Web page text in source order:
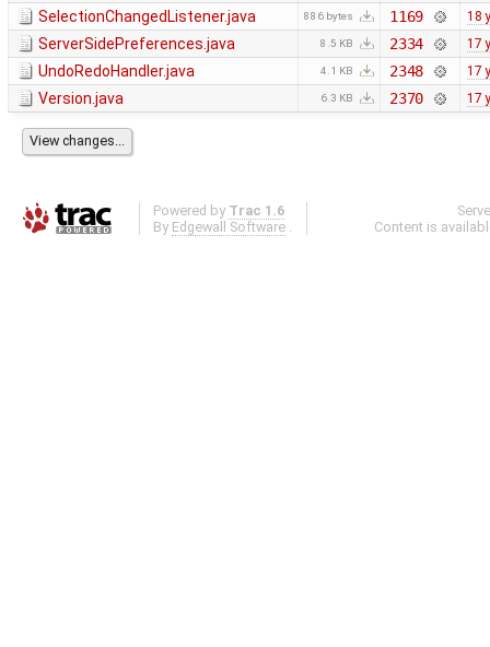
SelectionChangedListener.java 886 bytes 1169 18
ServerSidePreferences.java 8.5 KB 2334 17
UndoRedoHandler.java 4.1 KB 2348 17
Version.java 6.3 KB 2370 17
Powered by Trac 1.6
By Edgewall Software .
Content is